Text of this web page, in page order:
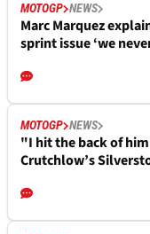
MOTOGP NEWS
Marc Marquez
sprint issue ‘we
MOTOGP NEWS
"I hit the back of
Crutchlow’s